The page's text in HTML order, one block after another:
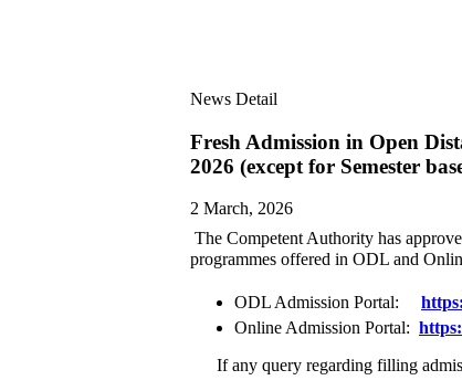
News Detail
Fresh Admission in Open
2026 (except for Semester
2 March, 2026
The Competent Authority has
programmes offered in ODL and
ODL Admission Portal:
Online Admission Portal:
If any query regarding filling